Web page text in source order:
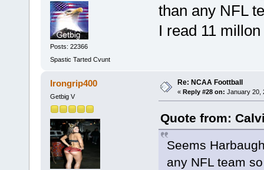
Posts: 22366
Spastic Tarted Cvunt
than any NFL
I read 11
Irongrip400
Getbig V
Re: NCAA Foottball
« Reply #28 on: January 20,
Quote from:
Seems
any NFL team